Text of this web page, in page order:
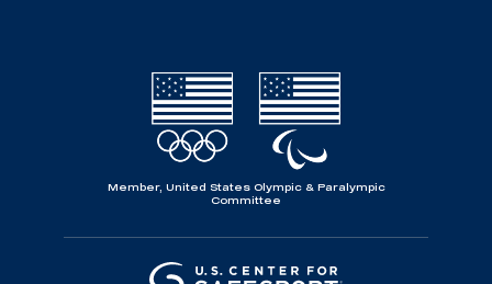
Member, United States Olympic & Paralympic
Committee